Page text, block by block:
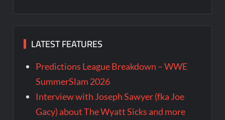
LATEST FEATURES
Predictions League Breakdown – WWE
SummerSlam 2026
Interview with Joseph Sawyer (fka Joe
Gacy) about The Wyatt Sicks and more